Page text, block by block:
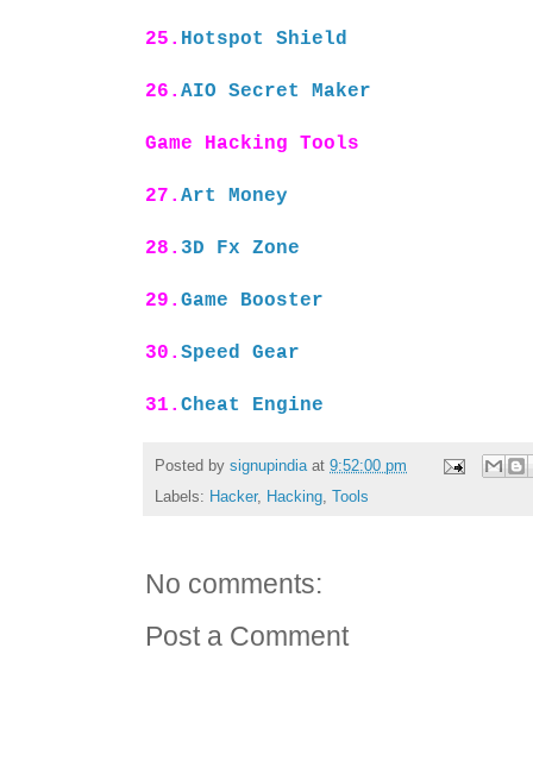
25. Hotspot Shield
26. AIO Secret Maker
Game Hacking Tools
27. Art Money
28. 3D Fx Zone
29. Game Booster
30. Speed Gear
31. Cheat Engine
Posted by signupindia at 9:52:00 pm
Labels: Hacker, Hacking, Tools
No comments:
Post a Comment